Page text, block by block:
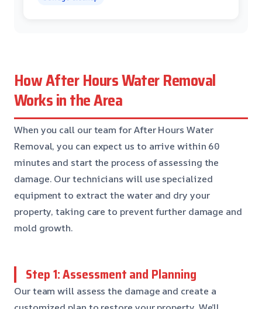
How After Hours Water Removal
Works in the Area
When you call our team for After Hours Water
Removal, you can expect us to arrive within 60
minutes and start the process of assessing the
damage. Our technicians will use specialized
equipment to extract the water and dry your
property, taking care to prevent further damage and
mold growth.
Step 1: Assessment and Planning
Our team will assess the damage and create a